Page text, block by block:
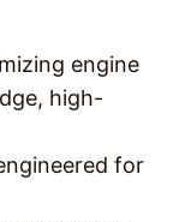
engine
high-
for